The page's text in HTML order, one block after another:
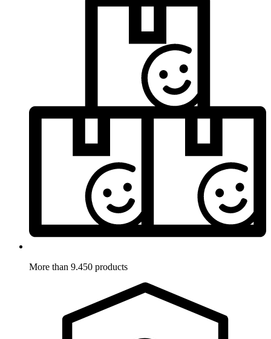
More than 9.450 products